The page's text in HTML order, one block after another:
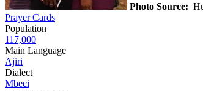
Photo Source:
Prayer Cards
Population
117,000
Main Language
Ajiri
Dialect
Mbeci